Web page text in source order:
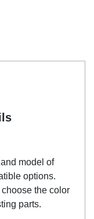
model of
options.
the color
parts.